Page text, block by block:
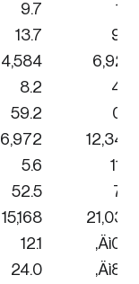
9.7 1.2
13.7
9.9
4,584
6,924
8.2 4.0
59.2
0.7
6,972
12,348
5.6 11.0
52.5
7.7
15,168
21,036
12.1 ‚Äì0.2
24.0
‚Äì8.0